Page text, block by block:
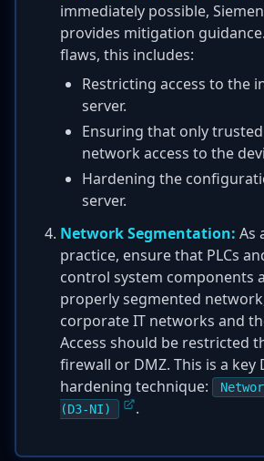
immediately possible,
provides mitigation guidance.
flaws, this includes:
Restricting access to the
server.
Ensuring that only
network access to the
Hardening the
server.
Network Segmentation: As
practice, ensure that PLCs
control system components
properly segmented
corporate IT networks and
Access should be restricted
firewall or DMZ. This is a key
hardening technique:
(D3-NI)
.